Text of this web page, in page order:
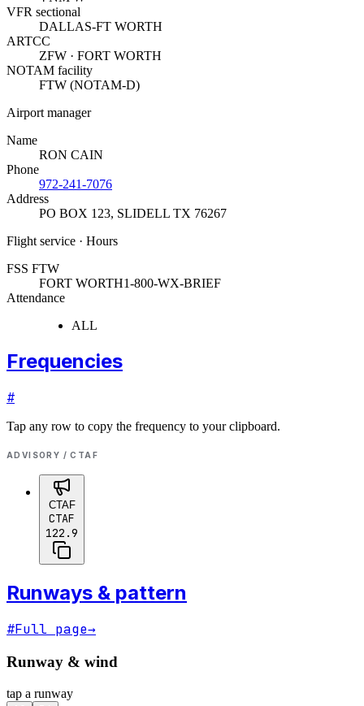
VFR sectional
DALLAS-FT WORTH
ARTCC
ZFW · FORT WORTH
NOTAM facility
FTW (NOTAM-D)
Airport manager
Name
RON CAIN
Phone
972-241-7076
Address
PO BOX 123, SLIDELL TX 76267
Flight service · Hours
FSS FTW
FORT WORTH1-800-WX-BRIEF
Attendance
ALL
Frequencies
#
Tap any row to copy the frequency to your clipboard.
ADVISORY / CTAF
CTAF
CTAF
122.9
Runways & pattern
#Full page→
Runway & wind
tap a runway